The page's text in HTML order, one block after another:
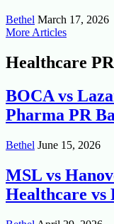
Bethel March 17, 2026
More Articles
Healthcare PR
BOCA vs
Pharma PR
Bethel June 15, 2026
MSL vs
Healthcare vs